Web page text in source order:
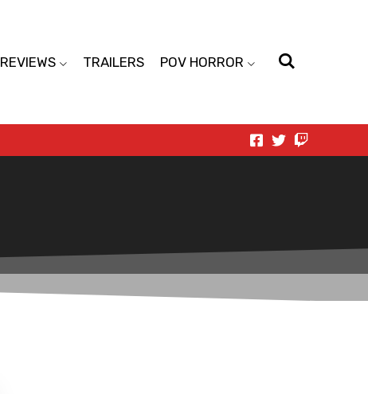
REVIEWS TRAILERS POV HORROR